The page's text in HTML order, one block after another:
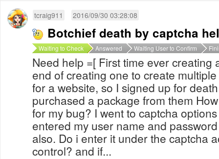
tcraig911 2016/09/30 03:28:08
Botchief death by captcha
Waiting to Check Answered Waiting User to Confirm
Need help =[ First time ever creating
end of creating one to create
for a website, so I signed up for
purchased a package from them
for my bug? I went to captcha
entered my user name and
also. Do i enter it under the captcha
control? and if...